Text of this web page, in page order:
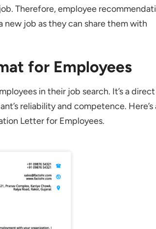
Recommendation Letter?
Letter be?
Therefore, employee
job as they can share them with
for Employees
in their job search. It’s a direct
reliability and competence. Here’s
Letter for Employees.